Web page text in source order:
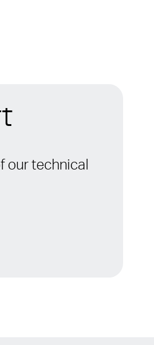
our technical